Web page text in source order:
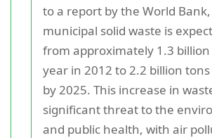
to a report by the World
municipal solid waste is
from approximately 1.3
year in 2012 to 2.2 billion
by 2025. This increase in
significant threat to the
and public health, with air